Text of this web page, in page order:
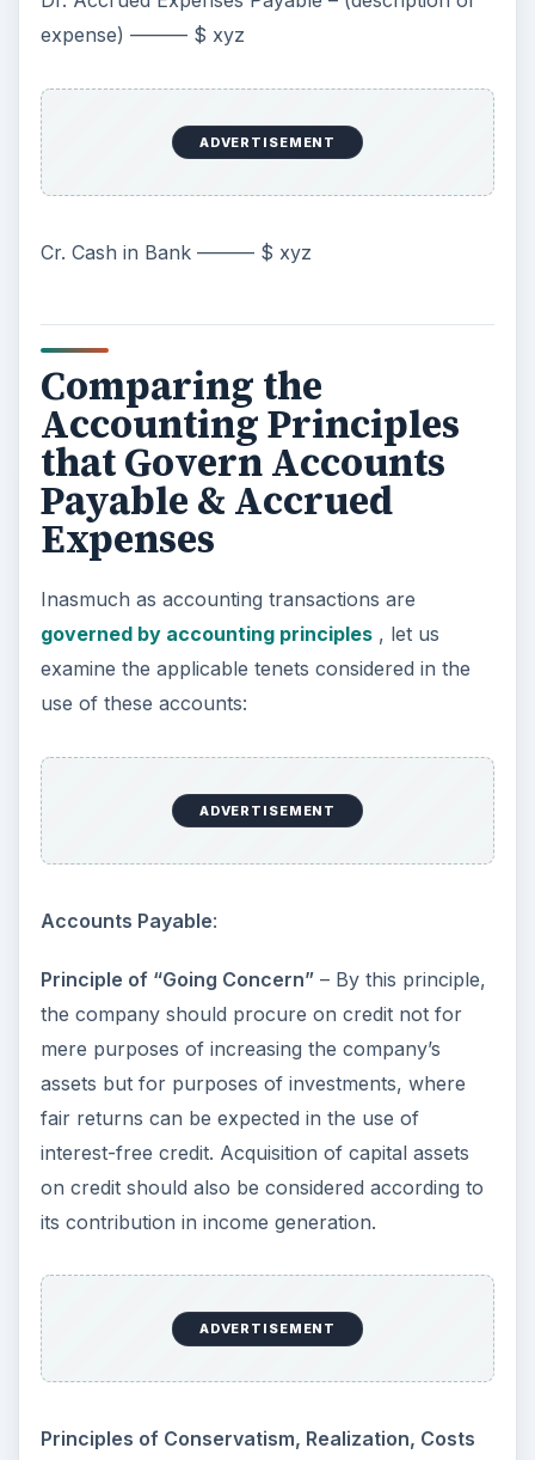
expense) ——— $ xyz
ADVERTISEMENT
Cr. Cash in Bank ——— $ xyz
Comparing the
Accounting Principles
that Govern Accounts
Payable & Accrued
Expenses
Inasmuch as accounting transactions are
governed by accounting principles, let us
examine the applicable tenets considered in the
use of these accounts:
ADVERTISEMENT
Accounts Payable:
Principle of “Going Concern”– By this principle,
the company should procure on credit not for
mere purposes of increasing the company’s
assets but for purposes of investments, where
fair returns can be expected in the use of
interest-free credit. Acquisition of capital assets
on credit should also be considered according to
its contribution in income generation.
ADVERTISEMENT
Principles of Conservatism, Realization, Costs